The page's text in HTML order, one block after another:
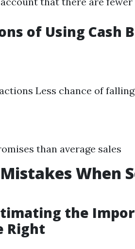
of Using Cash
Less chance of
than average sales
When
the
Right